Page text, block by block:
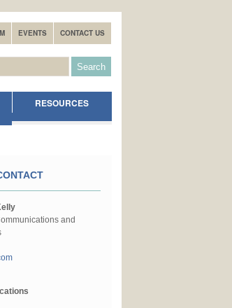
EVENTS CONTACT US
RESOURCES
and